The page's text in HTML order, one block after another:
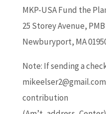
MKP-USA Fund the
25 Storey Avenue, PMB
Newburyport, MA
Note: If sending a
contribution